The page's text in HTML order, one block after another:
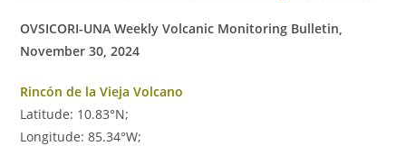
OVSICORI-UNA Weekly Volcanic Monitoring Bulletin,
November 30, 2024
Rincón de la Vieja Volcano
Latitude: 10.83°N;
Longitude: 85.34°W;